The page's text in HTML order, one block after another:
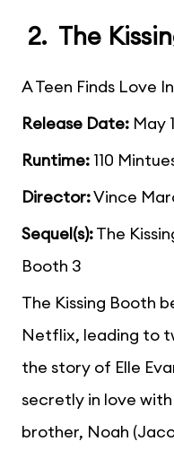
2. The
A Teen Finds Love
Release Date: May
Runtime:110
Director:Vince
Sequel(s):The
Booth 3
The Kissing Booth
Netflix, leading to
the story of Elle
secretly in love
brother, Noah